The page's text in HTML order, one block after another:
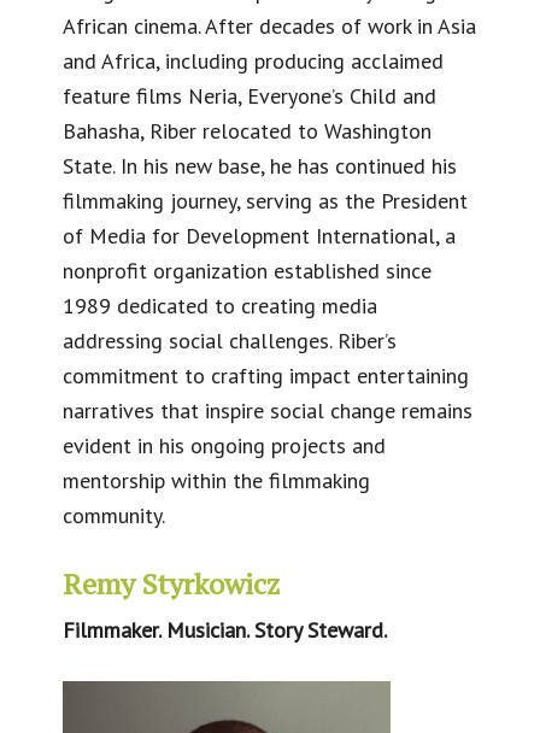
African cinema. After decades of work in Asia
and Africa, including producing acclaimed
feature films Neria, Everyone’s Child and
Bahasha, Riber relocated to Washington
State. In his new base, he has continued his
filmmaking journey, serving as the President
of Media for Development International, a
nonprofit organization established since
1989 dedicated to creating media
addressing social challenges. Riber’s
commitment to crafting impact entertaining
narratives that inspire social change remains
evident in his ongoing projects and
mentorship within the filmmaking
community.​
Remy Styrkowicz
Filmmaker. Musician. Story Steward.